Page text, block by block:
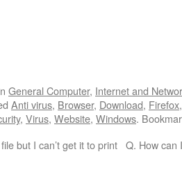
General Computer, Internet and
Anti virus, Browser, Download, Firefox
, Virus, Website, Windows.
but I can’t get it to print Q. How can